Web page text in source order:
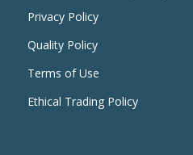
Privacy Policy
Quality Policy
Terms of Use
Ethical Trading Policy